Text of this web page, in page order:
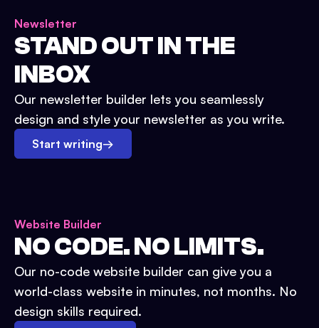
Newsletter
STAND OUT IN THE
INBOX
Our newsletter builder lets you seamlessly
design and style your newsletter as you write.
Start writing→
Website Builder
NO CODE. NO LIMITS.
Our no-code website builder can give you a
world-class website in minutes, not months. No
design skills required.